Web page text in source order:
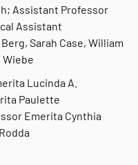
Assistant Professor
Assistant
Sarah Case, William
Wiebe
Lucinda A.
Paulette
Emerita Cynthia